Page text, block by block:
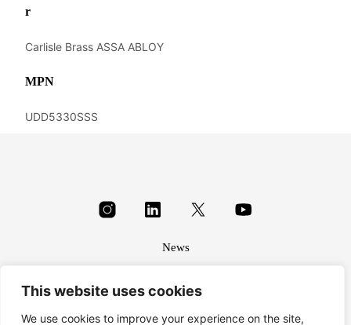
This website uses cookies
We use cookies to improve your experience on the site,
r
Carlisle Brass ASSA ABLOY
MPN
UDD5330SSS
News
Terms & conditions
Privacy